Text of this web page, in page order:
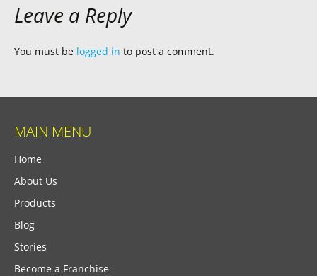
Leave a Reply
You must be logged in to post a comment.
MAIN MENU
Home
About Us
Products
Blog
Stories
Become a Franchise